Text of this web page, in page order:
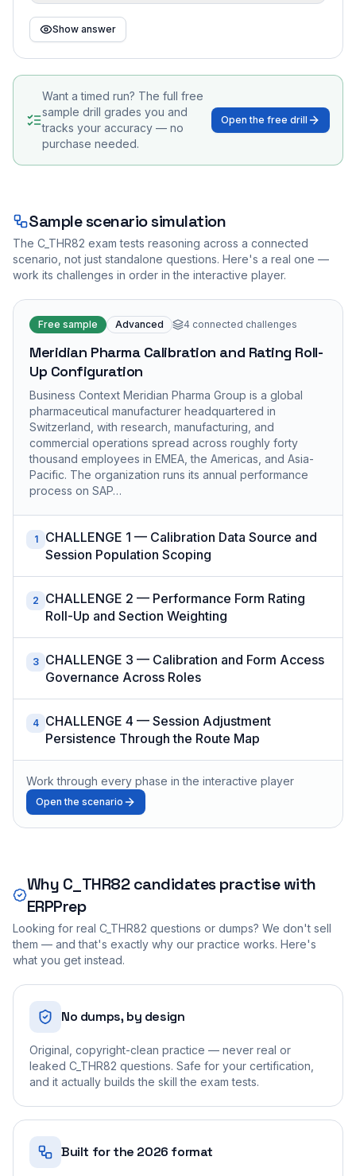
Show answer
Want a timed run? The full free
sample drill grades you and
tracks your accuracy — no
purchase needed.
Open the free drill
Sample scenario simulation
The C_THR82 exam tests reasoning across a connected
scenario, not just standalone questions. Here's a real one —
work its challenges in order in the interactive player.
Free sample Advanced 4 connected challenges
Meridian Pharma Calibration and Rating Roll-
Up Configuration
Business Context Meridian Pharma Group is a global
pharmaceutical manufacturer headquartered in
Switzerland, with research, manufacturing, and
commercial operations spread across roughly forty
thousand employees in EMEA, the Americas, and Asia-
Pacific. The organization runs its annual performance
process on SAP…
1
CHALLENGE 1 — Calibration Data Source and
Session Population Scoping
2
CHALLENGE 2 — Performance Form Rating
Roll-Up and Section Weighting
3 CHALLENGE 3 — Calibration and Form Access
Governance Across Roles
4 CHALLENGE 4 — Session Adjustment
Persistence Through the Route Map
Work through every phase in the interactive player
Open the scenario
Why C_THR82candidates practise with
ERPPrep
Looking for real C_THR82 questions or dumps? We don't sell
them — and that's exactly why our practice works. Here's
what you get instead.
No dumps, by design
Original, copyright-clean practice — never real or
leaked C_THR82 questions. Safe for your certification,
and it actually builds the skill the exam tests.
Built for the 2026 format